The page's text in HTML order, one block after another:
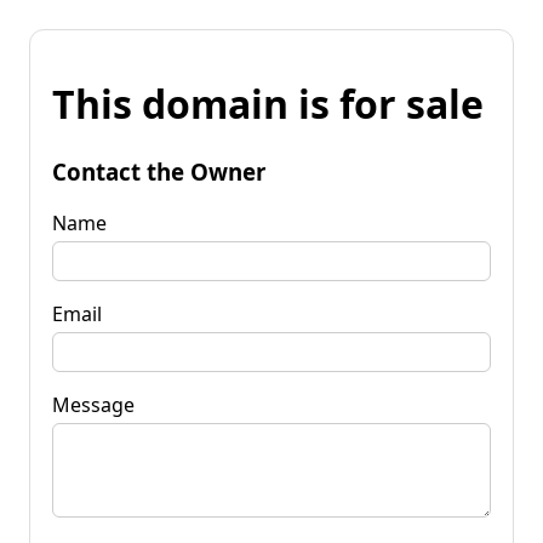
This domain is for sale
Contact the Owner
Name
Email
Message